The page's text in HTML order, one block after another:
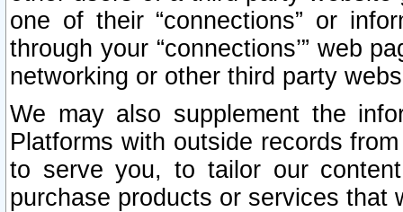
one of their “connections” or
through your “connections’” web
networking or other third party
We may also supplement the
Platforms with outside records
to serve you, to tailor our
purchase products or services that